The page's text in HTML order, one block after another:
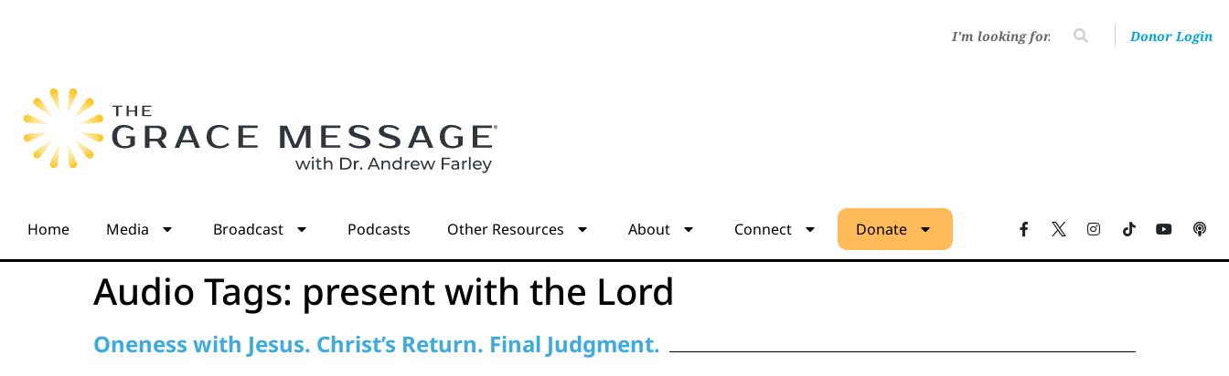
Donor Login
Home Media Broadcast Podcasts Other Resources About Connect Donate
Audio Tags: present with the Lord
Oneness with Jesus. Christ’s Return. Final Judgment.